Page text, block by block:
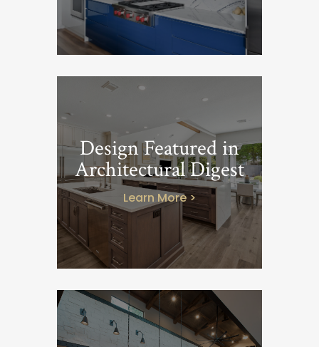
Design Featured in
Architectural Digest
Learn More >